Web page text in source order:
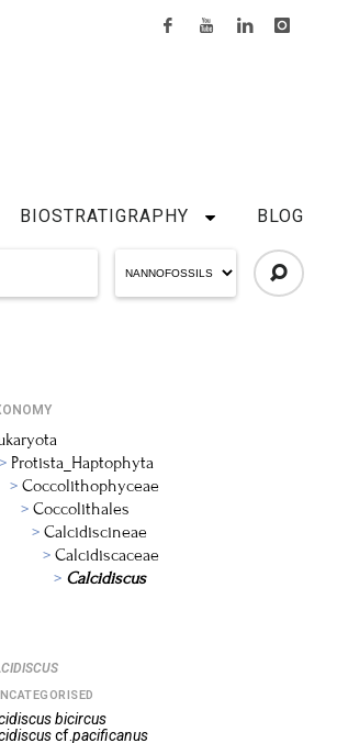
BIOSTRATIGRAPHY BLOG
Protista_Haptophyta
Coccolithophyceae
Coccolithales
Calcidiscineae
Calcidiscaceae
Calcidiscus
bicircus
cf.pacificanus